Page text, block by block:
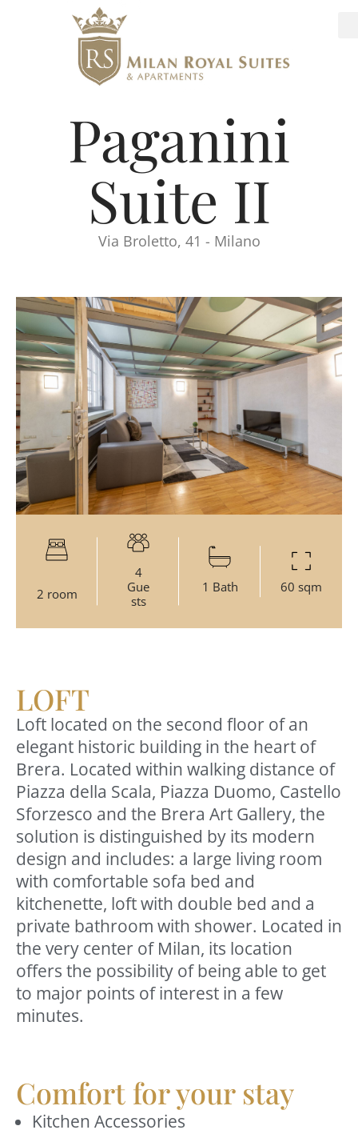
Paganini
Suite II
Via Broletto, 41 - Milano
2 room
4
Gue
sts
1 Bath 60 sqm
LOFT
Loft located on the second floor of an
elegant historic building in the heart of
Brera. Located within walking distance of
Piazza della Scala, Piazza Duomo, Castello
Sforzesco and the Brera Art Gallery, the
solution is distinguished by its modern
design and includes: a large living room
with comfortable sofa bed and
kitchenette, loft with double bed and a
private bathroom with shower. Located in
the very center of Milan, its location
offers the possibility of being able to get
to major points of interest in a few
minutes.
Comfort for your stay
Kitchen Accessories